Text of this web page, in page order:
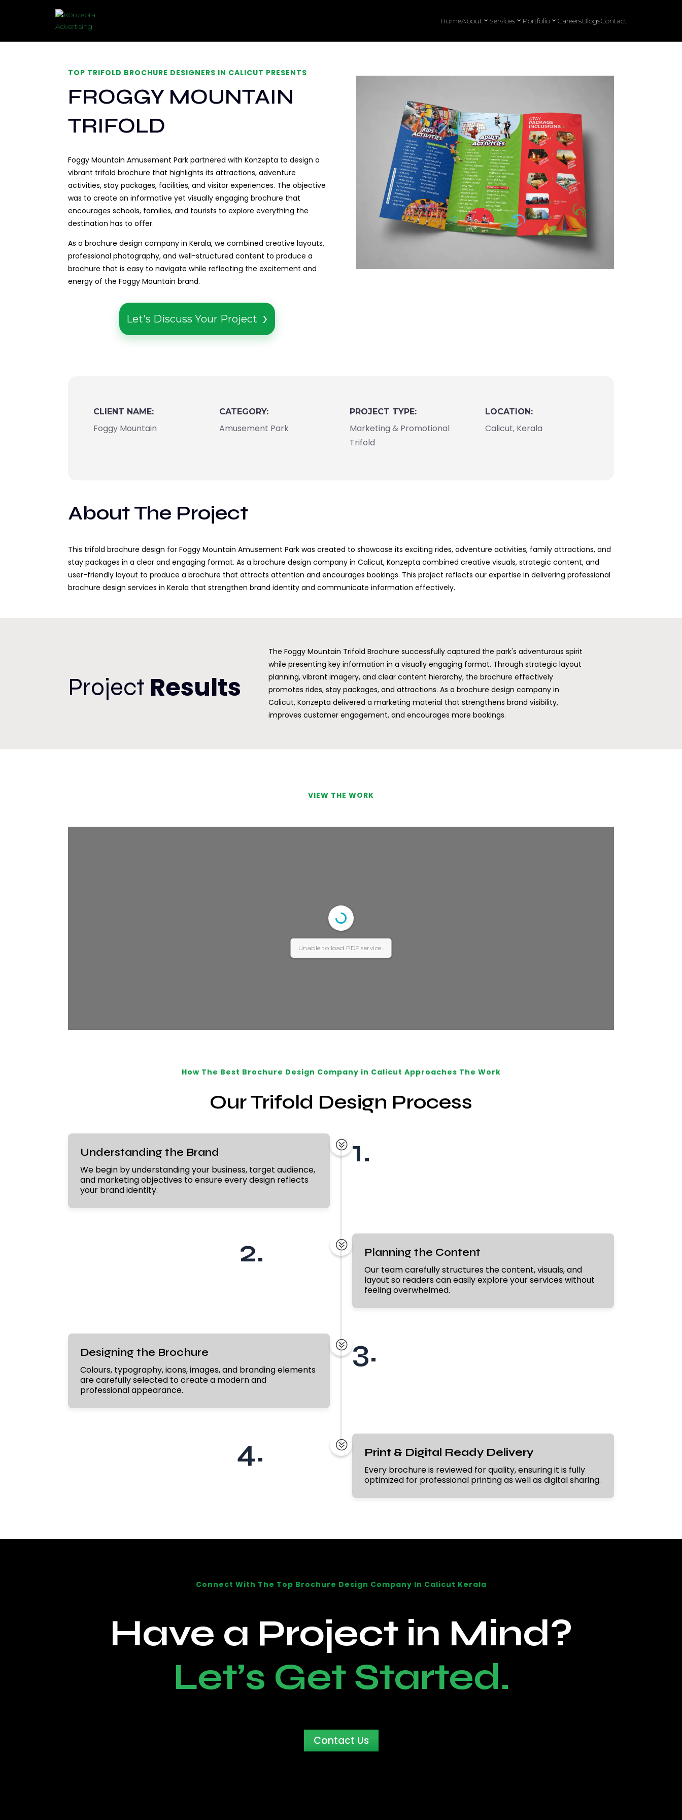
HomeAbout Services Portfolio CareersBlogsContact
TOP TRIFOLD BROCHURE DESIGNERS IN CALICUT PRESENTS
FROGGY MOUNTAIN
TRIFOLD
Foggy Mountain Amusement Park partnered with Konzepta to design a
vibrant trifold brochure that highlights its attractions, adventure
activities, stay packages, facilities, and visitor experiences. The objective
was to create an informative yet visually engaging brochure that
encourages schools, families, and tourists to explore everything the
destination has to offer.
As a brochure design company in Kerala, we combined creative layouts,
professional photography, and well-structured content to produce a
brochure that is easy to navigate while reflecting the excitement and
energy of the Foggy Mountain brand.
Let's Discuss Your Project
CLIENT NAME:
Foggy Mountain
CATEGORY:
Amusement Park
PROJECT TYPE:
Marketing & Promotional
Trifold
LOCATION:
Calicut, Kerala
About The Project
This trifold brochure design for Foggy Mountain Amusement Park was created to showcase its exciting rides, adventure activities, family attractions, and
stay packages in a clear and engaging format. As a brochure design company in Calicut, Konzepta combined creative visuals, strategic content, and
user-friendly layout to produce a brochure that attracts attention and encourages bookings. This project reflects our expertise in delivering professional
brochure design services in Kerala that strengthen brand identity and communicate information effectively.
Project Results
The Foggy Mountain Trifold Brochure successfully captured the park's adventurous spirit
while presenting key information in a visually engaging format. Through strategic layout
planning, vibrant imagery, and clear content hierarchy, the brochure effectively
promotes rides, stay packages, and attractions. As a brochure design company in
Calicut, Konzepta delivered a marketing material that strengthens brand visibility,
improves customer engagement, and encourages more bookings.
VIEW THE WORK
Unable to load PDF service..
How The Best Brochure Design Company in Calicut Approaches The Work
Our Trifold Design Process
1.
?
Understanding the Brand
We begin by understanding your business, target audience,
and marketing objectives to ensure every design reflects
your brand identity.
2. ?
Planning the Content
Our team carefully structures the content, visuals, and
layout so readers can easily explore your services without
feeling overwhelmed.
3.
?
Designing the Brochure
Colours, typography, icons, images, and branding elements
are carefully selected to create a modern and
professional appearance.
4. ?
Print & Digital Ready Delivery
Every brochure is reviewed for quality, ensuring it is fully
optimized for professional printing as well as digital sharing.
Connect With The Top Brochure Design Company In Calicut Kerala
Have a Project in Mind?
Let’s Get Started.
Contact Us